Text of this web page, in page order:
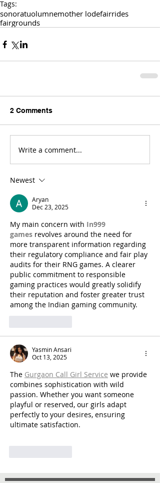
Tags:
sonoratuolumnemother lodefairrides
fairgrounds
2 Comments
Write a comment...
Newest
Aryan
Dec 23, 2025
My main concern with In999
games revolves around the need for
more transparent information regarding
their regulatory compliance and fair play
audits for their RNG games. A clearer
public commitment to responsible
gaming practices would greatly solidify
their reputation and foster greater trust
among the Indian gaming community.
Yasmin Ansari
Oct 13, 2025
The Gurgaon Call Girl Service we provide
combines sophistication with wild
passion. Whether you want someone
playful or reserved, our girls adapt
perfectly to your desires, ensuring
ultimate satisfaction.